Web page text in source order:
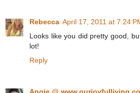
Rebecca April 17, 2011 at 7:24
Looks like you did pretty good,
lot!
Reply